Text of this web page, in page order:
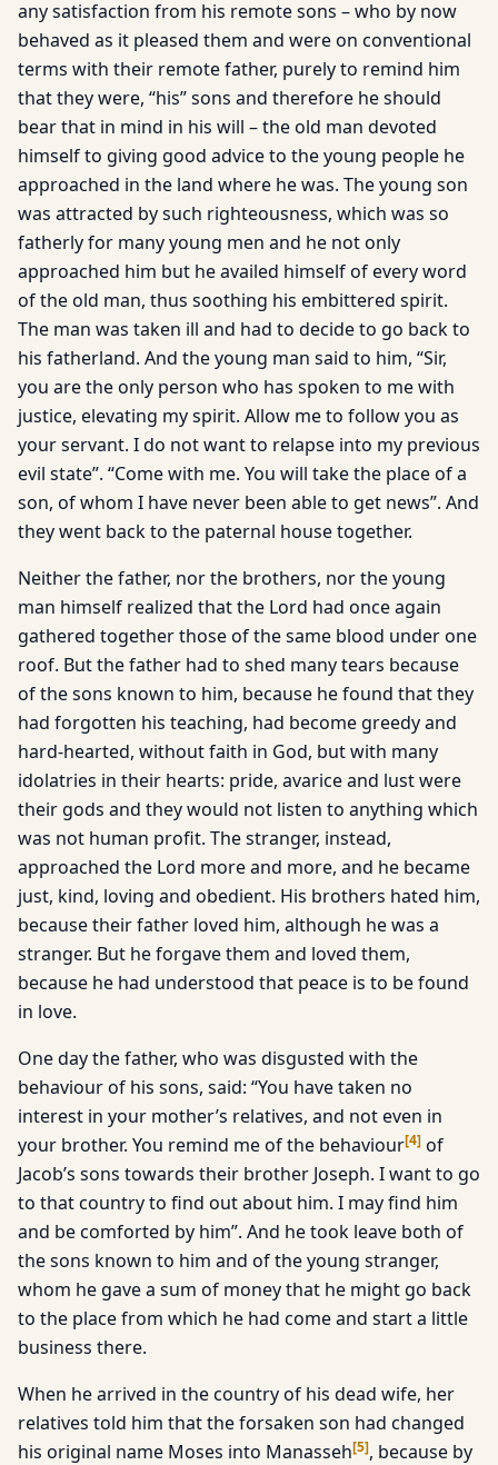
any satisfaction from his remote sons – who by now
behaved as it pleased them and were on conventional
terms with their remote father, purely to remind him
that they were, “his” sons and therefore he should
bear that in mind in his will – the old man devoted
himself to giving good advice to the young people he
approached in the land where he was. The young son
was attracted by such righteousness, which was so
fatherly for many young men and he not only
approached him but he availed himself of every word
of the old man, thus soothing his embittered spirit.
The man was taken ill and had to decide to go back to
his fatherland. And the young man said to him, “Sir,
you are the only person who has spoken to me with
justice, elevating my spirit. Allow me to follow you as
your servant. I do not want to relapse into my previous
evil state”. “Come with me. You will take the place of a
son, of whom I have never been able to get news”. And
they went back to the paternal house together.
Neither the father, nor the brothers, nor the young
man himself realized that the Lord had once again
gathered together those of the same blood under one
roof. But the father had to shed many tears because
of the sons known to him, because he found that they
had forgotten his teaching, had become greedy and
hard-hearted, without faith in God, but with many
idolatries in their hearts: pride, avarice and lust were
their gods and they would not listen to anything which
was not human profit. The stranger, instead,
approached the Lord more and more, and he became
just, kind, loving and obedient. His brothers hated him,
because their father loved him, although he was a
stranger. But he forgave them and loved them,
because he had understood that peace is to be found
in love.
One day the father, who was disgusted with the
behaviour of his sons, said: “You have taken no
interest in your mother’s relatives, and not even in
your brother. You remind me of the behaviour[4] of
Jacob’s sons towards their brother Joseph. I want to go
to that country to find out about him. I may find him
and be comforted by him”. And he took leave both of
the sons known to him and of the young stranger,
whom he gave a sum of money that he might go back
to the place from which he had come and start a little
business there.
When he arrived in the country of his dead wife, her
relatives told him that the forsaken son had changed
his original name Moses into Manasseh[5], because by